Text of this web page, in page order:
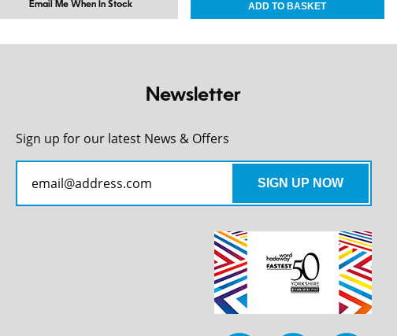
Email Me When In Stock
Newsletter
Sign up for our latest News & Offers